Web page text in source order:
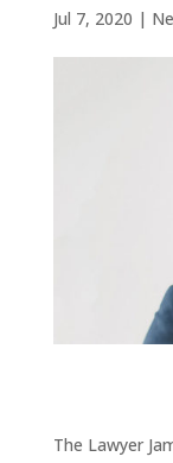
Jul 7, 2020 |
The Lawyer